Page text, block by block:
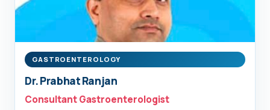
GASTROENTEROLOGY
Dr. Prabhat Ranjan
Consultant Gastroenterologist